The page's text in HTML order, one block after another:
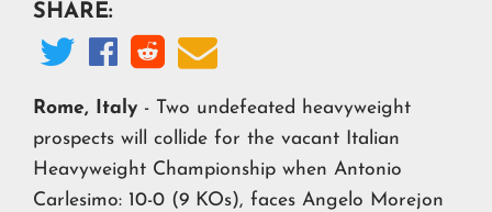
SHARE:
   
Rome, Italy - Two undefeated heavyweight
prospects will collide for the vacant Italian
Heavyweight Championship when Antonio
Carlesimo: 10-0 (9 KOs), faces Angelo Morejon